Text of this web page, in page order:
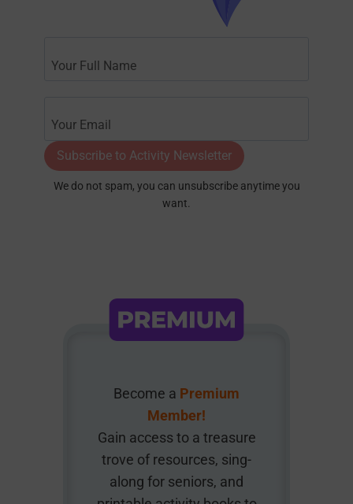
Subscribe to Activity Newsletter
We do not spam, you can unsubscribe anytime you
want.
Become a Premium
Member!
Gain access to a treasure
trove of resources, sing-
along for seniors, and